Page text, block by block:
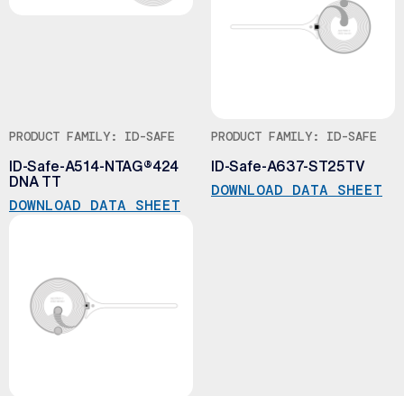
PRODUCT FAMILY: ID-SAFE
ID-Safe-A514-NTAG®424
DNA TT
DOWNLOAD DATA SHEET
PRODUCT FAMILY: ID-SAFE
ID-Safe-A637-ST25TV
DOWNLOAD DATA SHEET